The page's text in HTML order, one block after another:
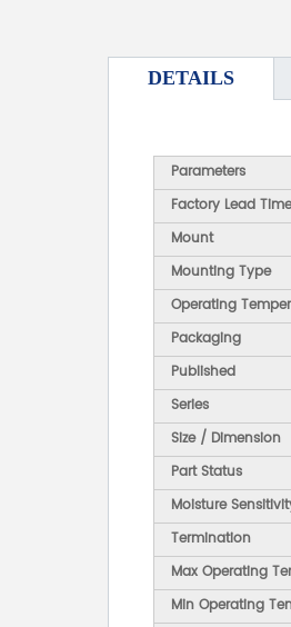
DETAILS
Parameters
Factory Lead Time
Mount
Mounting Type
Operating
Packaging
Published
Series
Size / Dimension
Part Status
Moisture
Termination
Max Operating
Min Operating